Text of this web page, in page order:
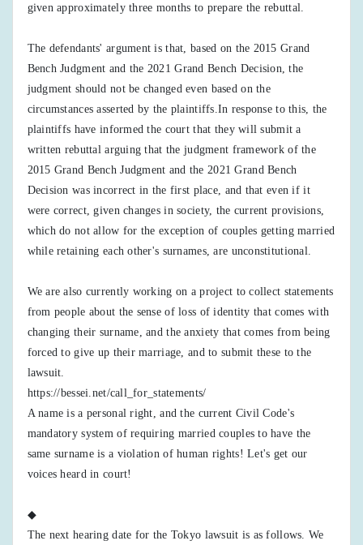
given approximately three months to prepare the rebuttal.
The defendants' argument is that, based on the 2015 Grand
Bench Judgment and the 2021 Grand Bench Decision, the
judgment should not be changed even based on the
circumstances asserted by the plaintiffs.In response to this, the
plaintiffs have informed the court that they will submit a
written rebuttal arguing that the judgment framework of the
2015 Grand Bench Judgment and the 2021 Grand Bench
Decision was incorrect in the first place, and that even if it
were correct, given changes in society, the current provisions,
which do not allow for the exception of couples getting married
while retaining each other's surnames, are unconstitutional.
We are also currently working on a project to collect statements
from people about the sense of loss of identity that comes with
changing their surname, and the anxiety that comes from being
forced to give up their marriage, and to submit these to the
lawsuit.
https://bessei.net/call_for_statements/
A name is a personal right, and the current Civil Code's
mandatory system of requiring married couples to have the
same surname is a violation of human rights! Let's get our
voices heard in court!
◆
The next hearing date for the Tokyo lawsuit is as follows. We